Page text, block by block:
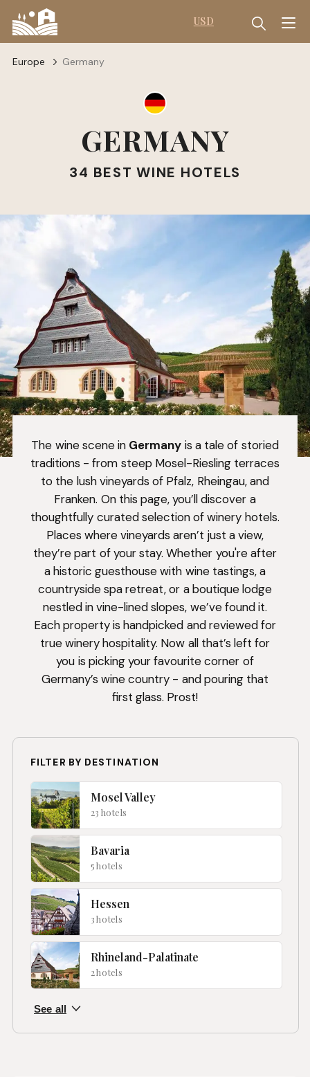
USD
Europe Germany
GERMANY
34 BEST WINE HOTELS
The wine scene in Germany is a tale of storied
traditions - from steep Mosel-Riesling terraces
to the lush vineyards of Pfalz, Rheingau, and
Franken. On this page, you’ll discover a
thoughtfully curated selection of winery hotels.
Places where vineyards aren’t just a view,
they’re part of your stay. Whether you're after
a historic guesthouse with wine tastings, a
countryside spa retreat, or a boutique lodge
nestled in vine-lined slopes, we’ve found it.
Each property is handpicked and reviewed for
true winery hospitality. Now all that’s left for
you is picking your favourite corner of
Germany’s wine country - and pouring that
first glass. Prost!
FILTER BY DESTINATION
Mosel Valley
23 hotels
Bavaria
5 hotels
Hessen
3 hotels
Rhineland-Palatinate
2 hotels